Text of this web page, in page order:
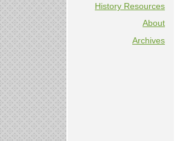
History Resources
About
Archives